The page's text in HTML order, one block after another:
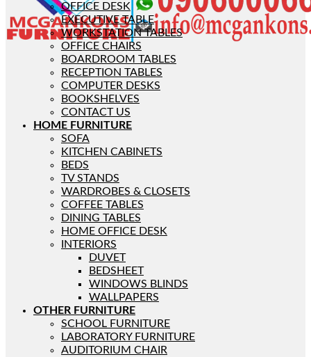
OFFICE DESK
EXECUTIVE TABLE
WORKSTATION TABLES
OFFICE CHAIRS
BOARDROOM TABLES
RECEPTION TABLES
COMPUTER DESKS
BOOKSHELVES
CONTACT US
HOME FURNITURE
SOFA
KITCHEN CABINETS
BEDS
TV STANDS
WARDROBES & CLOSETS
COFFEE TABLES
DINING TABLES
HOME OFFICE DESK
INTERIORS
DUVET
BEDSHEET
WINDOWS BLINDS
WALLPAPERS
OTHER FURNITURE
SCHOOL FURNITURE
LABORATORY FURNITURE
AUDITORIUM CHAIR